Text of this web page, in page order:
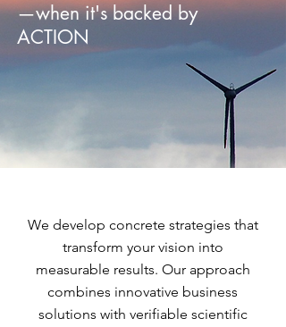
—when it's backed by
ACTION
We develop concrete strategies that
transform your vision into
measurable results. Our approach
combines innovative business
solutions with verifiable scientific